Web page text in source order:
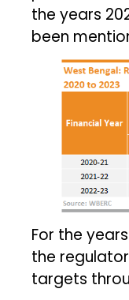
the years
been
For the
the
targets